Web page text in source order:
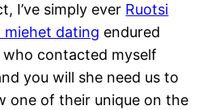
I’ve simply ever Ruotsi
miehet dating endured
contacted myself
you will she need us to
one of their unique on the